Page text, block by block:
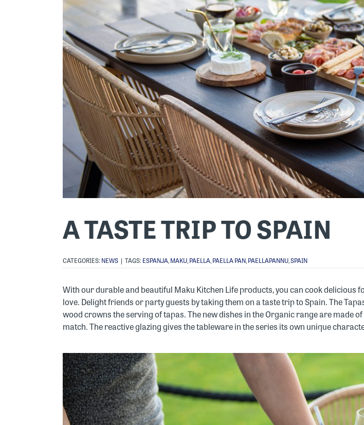
A TASTE TRIP TO SPAIN
CATEGORIES: NEWS | TAGS: ESPANJA,MAKU,PAELLA,PAELLA PAN,PAELLAPANNU,SPAIN
With our durable and beautiful Maku Kitchen Life products, you can cook delicious
love. Delight friends or party guests by taking them on a taste trip to Spain. The
wood crowns the serving of tapas. The new dishes in the Organic range are made
match. The reactive glazing gives the tableware in the series its own unique